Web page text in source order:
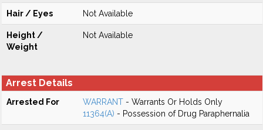
Hair / Eyes Not Available
Height /
Weight
Not Available
Arrest Details
Arrested For WARRANT - Warrants Or Holds Only
11364(A) - Possession of Drug Paraphernalia